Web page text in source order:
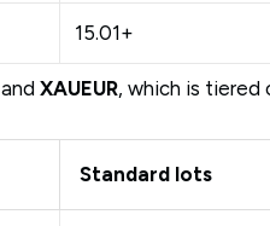
15.01+
andXAUEUR, which is tiered
Standard lots